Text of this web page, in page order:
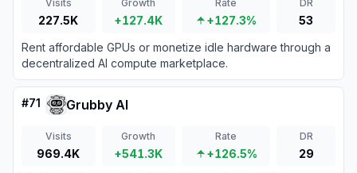
Visits
227.5K
Growth
+127.4K
Rate
+127.3%
DR
53
Rent affordable GPUs or monetize idle hardware through a
decentralized AI compute marketplace.
#71 Grubby AI
Visits
969.4K
Growth
+541.3K
Rate
+126.5%
DR
29